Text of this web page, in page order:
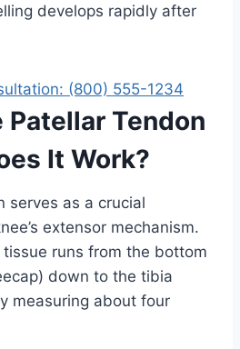
develops rapidly after
(800) 555-1234
Patellar Tendon
It Work?
serves as a crucial
extensor mechanism.
runs from the bottom
down to the tibia
measuring about four